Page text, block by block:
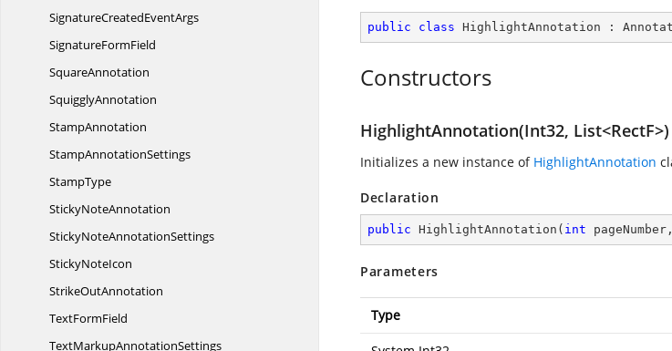
SignatureCreatedEventArgs
SignatureFormField
SquareAnnotation
SquigglyAnnotation
StampAnnotation
StampAnnotationSettings
StampType
StickyNoteAnnotation
StickyNoteAnnotationSettings
StickyNoteIcon
StrikeOutAnnotation
TextFormField
TextMarkupAnnotationSettings
public class HighlightAnnotation :
Constructors
HighlightAnnotation(Int32, List<RectF>)
Initializes a new instance of HighlightAnnotation
Declaration
public HighlightAnnotation ( int
Parameters
Type